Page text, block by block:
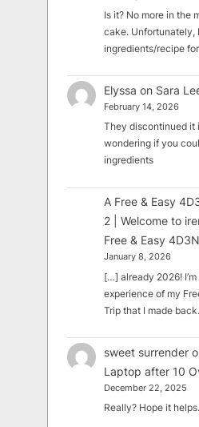
Is it? No more in the
cake. Unfortunately,
ingredients/recipe
Elyssa on Sara
February 14, 2026
They discontinued it
wondering if you
ingredients
A Free & Easy
2 | Welcome to
Free & Easy
January 8, 2026
[…] already 2026!
experience of my
Trip that I made
sweet surrender
Laptop after 10
December 22, 2025
Really? Hope it helps.